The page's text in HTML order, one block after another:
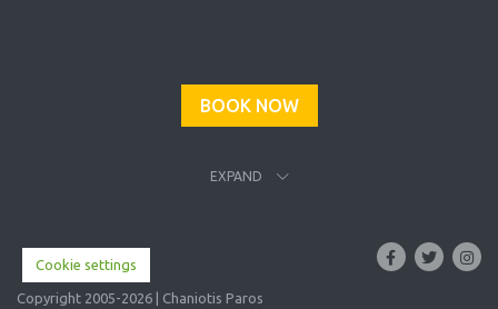
BOOK NOW
EXPAND
Cookie settings
Copyright 2005-2026 | Chaniotis Paros